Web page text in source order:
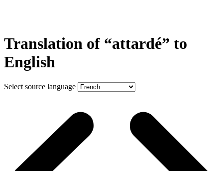
Translation of “attardé” to
English
Select source language